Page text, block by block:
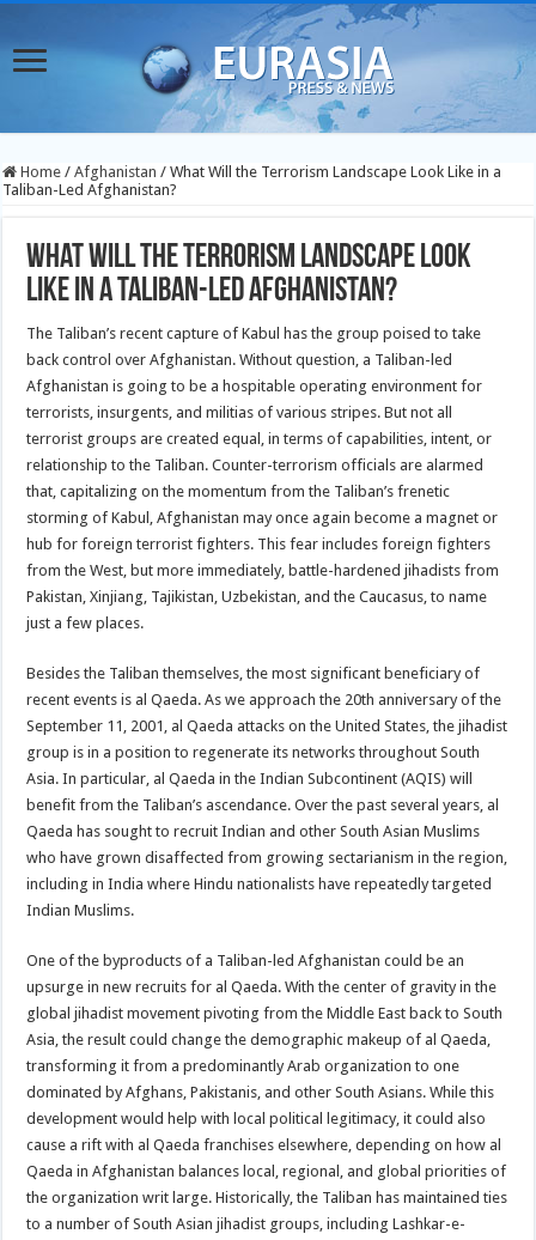
Home / Afghanistan / What Will the Terrorism Landscape Look Like in a
Taliban-Led Afghanistan?
What Will the Terrorism Landscape Look
Like in a Taliban-Led Afghanistan?
The Taliban’s recent capture of Kabul has the group poised to take
back control over Afghanistan. Without question, a Taliban-led
Afghanistan is going to be a hospitable operating environment for
terrorists, insurgents, and militias of various stripes. But not all
terrorist groups are created equal, in terms of capabilities, intent, or
relationship to the Taliban. Counter-terrorism officials are alarmed
that, capitalizing on the momentum from the Taliban’s frenetic
storming of Kabul, Afghanistan may once again become a magnet or
hub for foreign terrorist fighters. This fear includes foreign fighters
from the West, but more immediately, battle-hardened jihadists from
Pakistan, Xinjiang, Tajikistan, Uzbekistan, and the Caucasus, to name
just a few places.
Besides the Taliban themselves, the most significant beneficiary of
recent events is al Qaeda. As we approach the 20th anniversary of the
September 11, 2001, al Qaeda attacks on the United States, the jihadist
group is in a position to regenerate its networks throughout South
Asia. In particular, al Qaeda in the Indian Subcontinent (AQIS) will
benefit from the Taliban’s ascendance. Over the past several years, al
Qaeda has sought to recruit Indian and other South Asian Muslims
who have grown disaffected from growing sectarianism in the region,
including in India where Hindu nationalists have repeatedly targeted
Indian Muslims.
One of the byproducts of a Taliban-led Afghanistan could be an
upsurge in new recruits for al Qaeda. With the center of gravity in the
global jihadist movement pivoting from the Middle East back to South
Asia, the result could change the demographic makeup of al Qaeda,
transforming it from a predominantly Arab organization to one
dominated by Afghans, Pakistanis, and other South Asians. While this
development would help with local political legitimacy, it could also
cause a rift with al Qaeda franchises elsewhere, depending on how al
Qaeda in Afghanistan balances local, regional, and global priorities of
the organization writ large. Historically, the Taliban has maintained ties
to a number of South Asian jihadist groups, including Lashkar-e-